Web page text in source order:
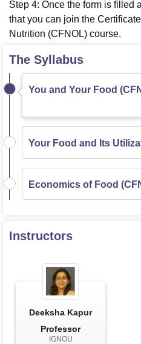
Step 4: Once the form is filled
that you can join the
Nutrition (CFNOL) course.
The Syllabus
You and Your Food
Your Food and Its
Economics of Food
Instructors
Deeksha Kapur
Professor
IGNOU